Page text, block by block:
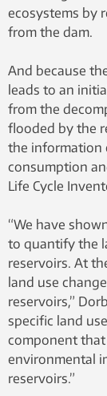
ecosystems by
from the dam.
And because
leads to an
from the
flooded by the
the information
consumption
Life Cycle
“We have
to quantify the
reservoirs. At
land use
reservoirs,”
specific land
component
environmental
reservoirs.”